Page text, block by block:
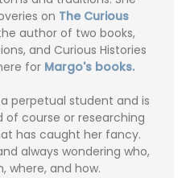
on The Curious
author of two books,
and Curious Histories
for Margo's books.
perpetual student and is
of course or researching
has caught her fancy.
always wondering who,
where, and how.